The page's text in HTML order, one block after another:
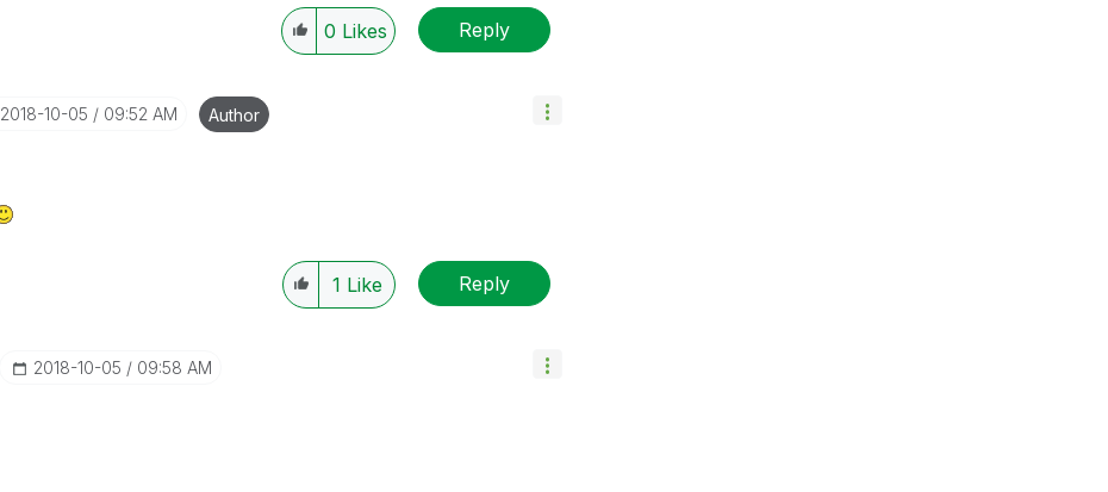
0 Likes Reply
‎2018-10-05 09:52 AM Author
1 Like Reply
‎2018-10-05 09:58 AM